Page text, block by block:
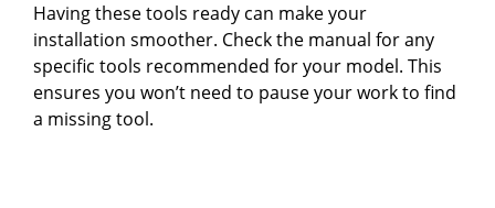
Having these tools ready can make your
installation smoother. Check the manual for any
specific tools recommended for your model. This
ensures you won’t need to pause your work to find
a missing tool.